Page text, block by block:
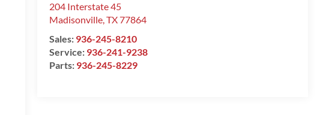
204 Interstate 45
Madisonville,TX77864
Sales: 936-245-8210
Service: 936-241-9238
Parts: 936-245-8229